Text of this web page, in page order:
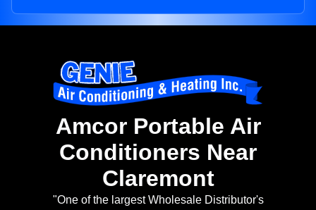
Amcor Portable Air
Conditioners Near
Claremont
"One of the largest Wholesale Distributor's